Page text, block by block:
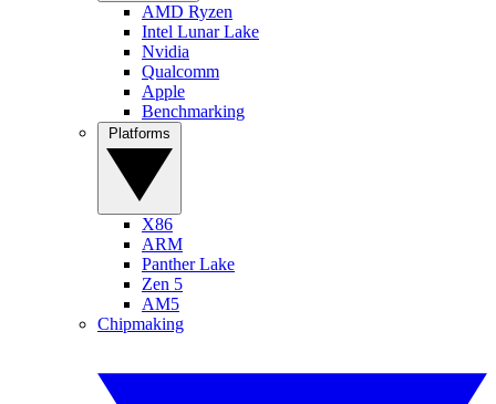
AMD Ryzen
Intel Lunar Lake
Nvidia
Qualcomm
Apple
Benchmarking
X86
ARM
Panther Lake
Zen 5
AM5
Chipmaking